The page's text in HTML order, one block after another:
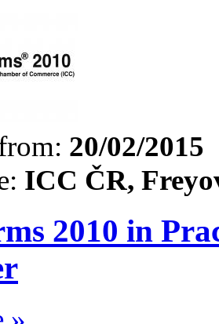
20/02/2015
ICC ČR,
2010 in